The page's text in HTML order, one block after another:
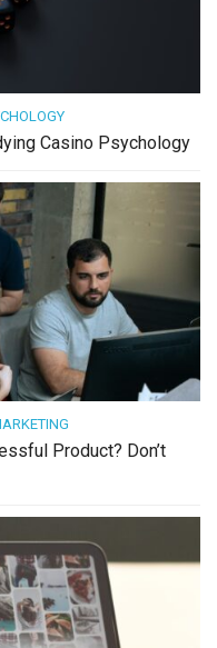
Casino Psychology
Product? Don’t